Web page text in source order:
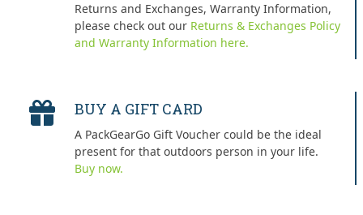
Returns and Exchanges, Warranty Information,
please check out our Returns & Exchanges Policy
and Warranty Information here.
BUY A GIFT CARD
A PackGearGo Gift Voucher could be the ideal
present for that outdoors person in your life.
Buy now.